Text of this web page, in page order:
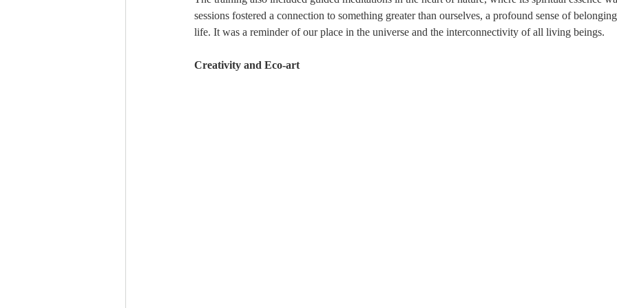
sessions fostered a connection to something greater than ourselves, a profound sense of
life. It was a reminder of our place in the universe and the interconnectivity of all living beings.
Creativity and Eco-art